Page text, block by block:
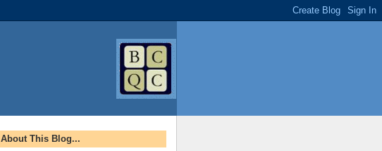
About This Blog...